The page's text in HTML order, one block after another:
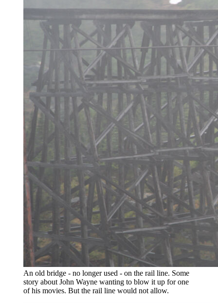
An old bridge - no longer used - on the rail line. Some
story about John Wayne wanting to blow it up for one
of his movies. But the rail line would not allow.